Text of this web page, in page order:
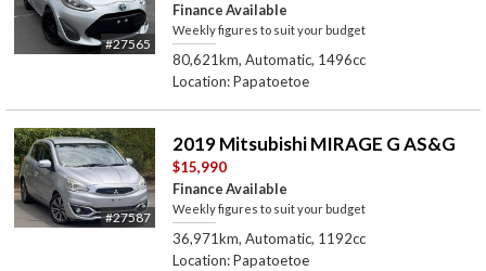
#27565
Finance Available
Weekly figures to suit your budget
80,621km, Automatic, 1496cc
Location: Papatoetoe
#27587
2019 Mitsubishi MIRAGE G AS&G
$15,990
Finance Available
Weekly figures to suit your budget
36,971km, Automatic, 1192cc
Location: Papatoetoe